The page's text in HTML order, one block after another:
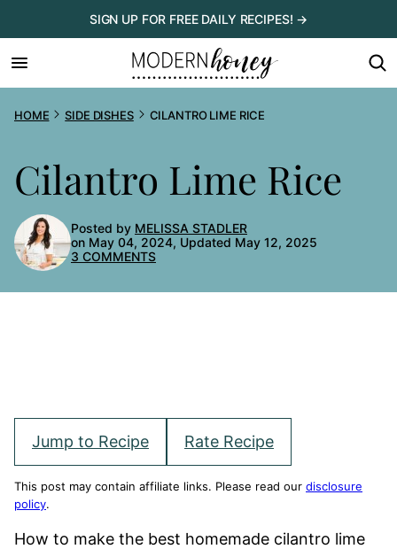
to
content
SIGN UP FOR FREE DAILY RECIPES! →
HOME SIDE DISHES CILANTRO LIME RICE
Cilantro Lime Rice
Posted by MELISSA STADLER
on May 04, 2024, Updated May 12, 2025
3 COMMENTS
Jump to Recipe Rate Recipe
This post may contain affiliate links. Please read our disclosure
policy.
How to make the best homemade cilantro lime